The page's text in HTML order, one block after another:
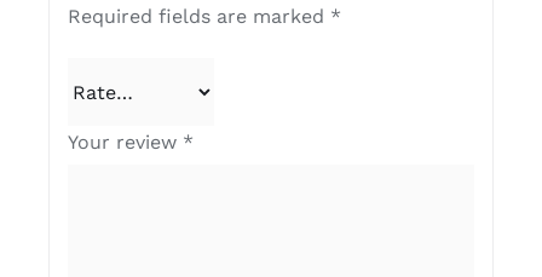
Required fields are marked *
Your review *